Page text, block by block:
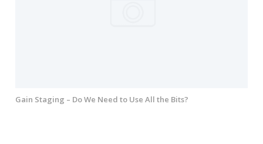
Gain Staging – Do We Need to Use All the Bits?